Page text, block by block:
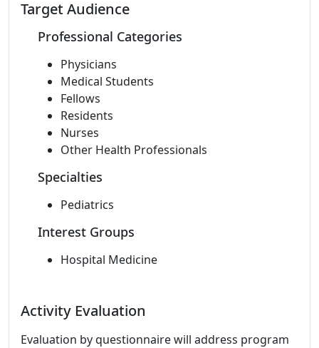
Target Audience
Professional Categories
Physicians
Medical Students
Fellows
Residents
Nurses
Other Health Professionals
Specialties
Pediatrics
Interest Groups
Hospital Medicine
Activity Evaluation
Evaluation by questionnaire will address program